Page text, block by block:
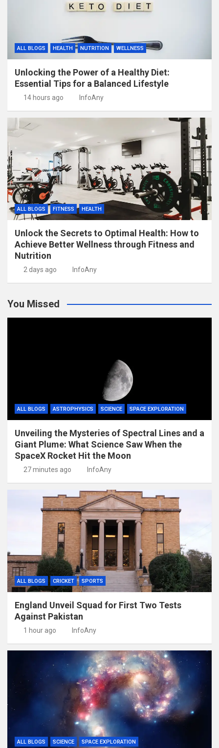
ALL BLOGS HEALTH NUTRITION WELLNESS
Unlocking the Power of a Healthy Diet:
Essential Tips for a Balanced Lifestyle
14 hours ago InfoAny
ALL BLOGS FITNESS HEALTH
Unlock the Secrets to Optimal Health: How to
Achieve Better Wellness through Fitness and
Nutrition
2 days ago InfoAny
You Missed
ALL BLOGS ASTROPHYSICS SCIENCE SPACE EXPLORATION
Unveiling the Mysteries of Spectral Lines and a
Giant Plume: What Science Saw When the
SpaceX Rocket Hit the Moon
27 minutes ago InfoAny
ALL BLOGS CRICKET SPORTS
England Unveil Squad for First Two Tests
Against Pakistan
1 hour ago InfoAny
ALL BLOGS SCIENCE SPACE EXPLORATION